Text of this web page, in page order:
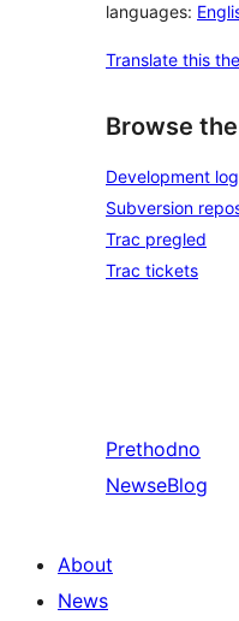
languages:
Translate this
Browse
Development log
Subversion
Trac pregled
Trac tickets
Prethodno
NewseBlog
About
News